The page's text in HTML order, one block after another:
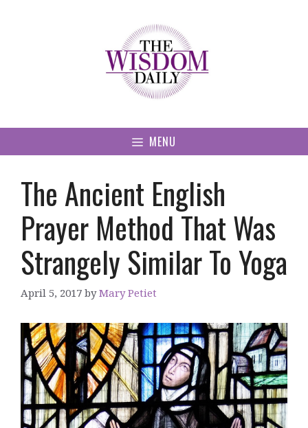
MENU
The Ancient English
Prayer Method That Was
Strangely Similar To Yoga
April 5, 2017 byMary Petiet